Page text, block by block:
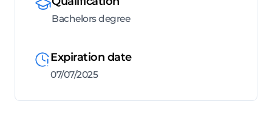
Bachelors degree
Expiration date
07/07/2025